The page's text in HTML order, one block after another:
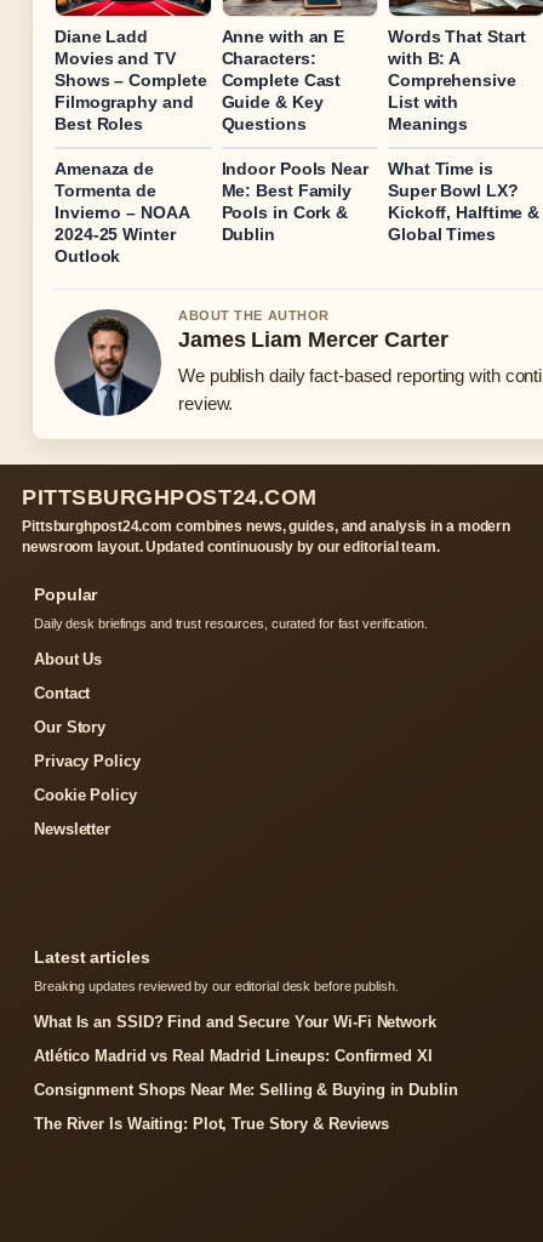
Diane Ladd
Movies and TV
Shows – Complete
Filmography and
Best Roles
Anne with an E
Characters:
Complete Cast
Guide & Key
Questions
Words That Start
with B: A
Comprehensive
List with
Meanings
Amenaza de
Tormenta de
Invierno – NOAA
2024-25 Winter
Outlook
Indoor Pools Near
Me: Best Family
Pools in Cork &
Dublin
What Time is
Super Bowl LX?
Kickoff, Halftime &
Global Times
ABOUT THE AUTHOR
James Liam Mercer Carter
We publish daily fact-based reporting with
review.
PITTSBURGHPOST24.COM
Pittsburghpost24.com combines news, guides, and analysis in a modern
newsroom layout. Updated continuously by our editorial team.
Popular
Daily desk briefings and trust resources, curated for fast verification.
About Us
Contact
Our Story
Privacy Policy
Cookie Policy
Newsletter
Latest articles
Breaking updates reviewed by our editorial desk before publish.
What Is an SSID? Find and Secure Your Wi-Fi Network
Atlético Madrid vs Real Madrid Lineups: Confirmed XI
Consignment Shops Near Me: Selling & Buying in Dublin
The River Is Waiting: Plot, True Story & Reviews